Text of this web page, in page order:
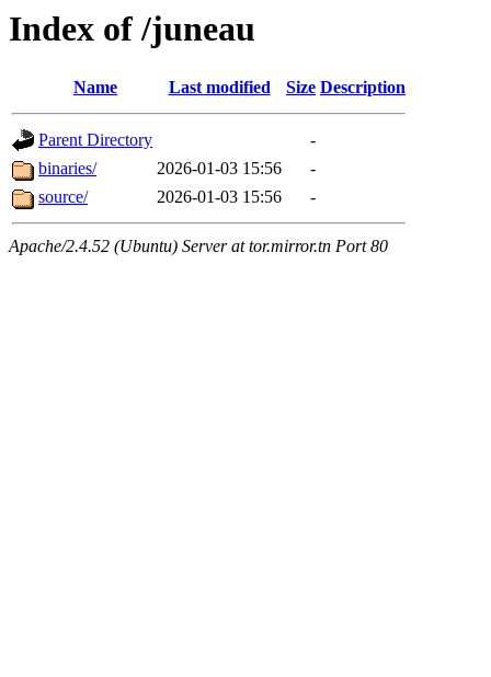
Index of /juneau
Name Last modified Size Description
Parent Directory
-
binaries/
2026-01-03 15:56
-
source/
2026-01-03 15:56 -
Apache/2.4.52 (Ubuntu) Server at tor.mirror.tn Port 80